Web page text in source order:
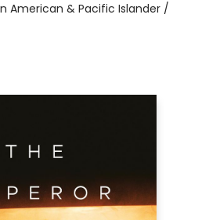
American & Pacific Islander /